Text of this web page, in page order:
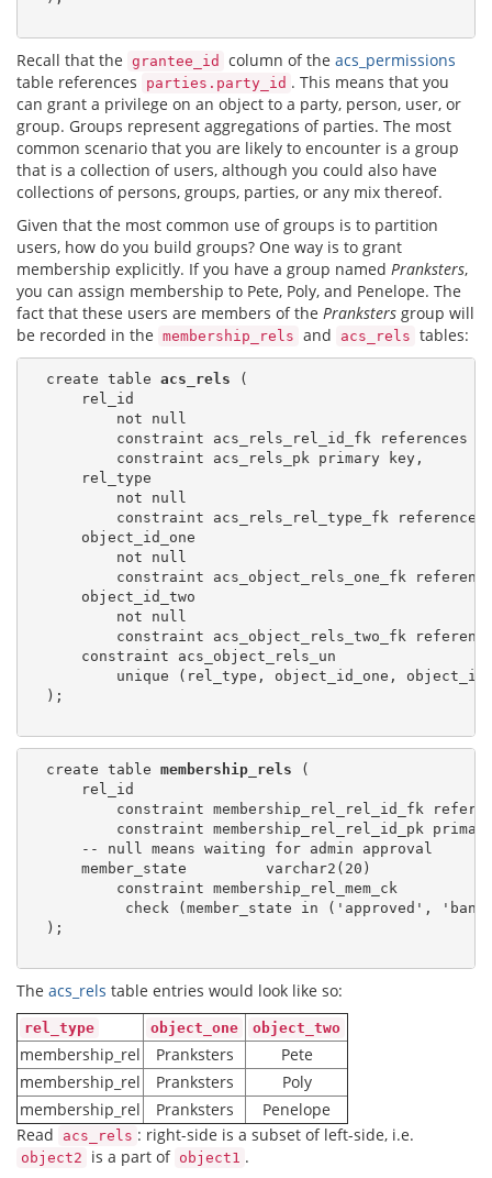
Recall that the grantee_id column of the acs_permissions
table references
parties.party_id . This means that you
can grant a privilege on an object to a party, person, user, or
group. Groups represent aggregations of parties. The most
common scenario that you are likely to encounter is a group
that is a collection of users, although you could also have
collections of persons, groups, parties, or any mix thereof.
Given that the most common use of groups is to partition
users, how do you build groups? One way is to grant
membership explicitly. If you have a group named Pranksters,
you can assign membership to Pete, Poly, and Penelope. The
fact that these users are members of the Pranksters group will
be recorded in the membership_rels and acs_rels tables:
  create table
acs_rels (
      rel_id
          not null
          constraint acs_rels_rel_id_fk references
          constraint acs_rels_pk primary key,
      rel_type
          not null
constraint acs_rels_rel_type_fk
      object_id_one
          not null
constraint acs_object_rels_one_fk
      object_id_two
          not null
constraint acs_object_rels_two_fk
      constraint acs_object_rels_un
unique (rel_type, object_id_one,
  );
  create table
membership_rels (
      rel_id
constraint membership_rel_rel_id_fk
constraint membership_rel_rel_id_pk
      -- null means waiting for admin approval
      member_state         varchar2(20)
          constraint membership_rel_mem_ck
check (member_state in ('approved',
  );
The acs_rels table entries would look like so:
rel_type object_one object_two
membership_rel Pranksters
Pete
membership_rel
Pranksters
Poly
membership_rel
Pranksters
Penelope
Read
acs_rels : right-side is a subset of left-side, i.e.
object2 is a part of object1 .